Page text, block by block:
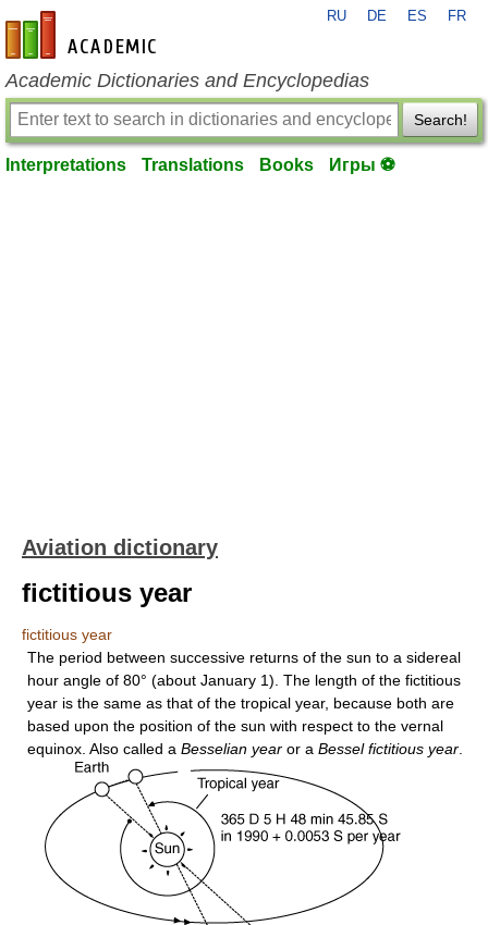
en-academic.com
RU DE ES FR
Academic Dictionaries and Encyclopedias
Search!
Interpretations Translations Books Игры ⚽
Aviation dictionary
fictitious year
fictitious year
The period between successive returns of the sun to a sidereal
hour angle of 80° (about January 1). The length of the fictitious
year is the same as that of the tropical year, because both are
based upon the position of the sun with respect to the vernal
equinox. Also called a Besselian year or a Bessel fictitious year